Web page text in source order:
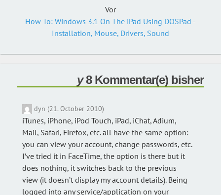
Vor
How To: Windows 3.1 On The iPad Using DOSPad -
Installation, Mouse, Drivers, Sound
8 Kommentar(e) bisher
dyn (21. October 2010)
iTunes, iPhone, iPod Touch, iPad, iChat, Adium,
Mail, Safari, Firefox, etc. all have the same option:
you can view your account, change passwords, etc.
I’ve tried it in FaceTime, the option is there but it
does nothing, it switches back to the previous
view (it doesn’t display my account details). Being
logged into any service/application on your